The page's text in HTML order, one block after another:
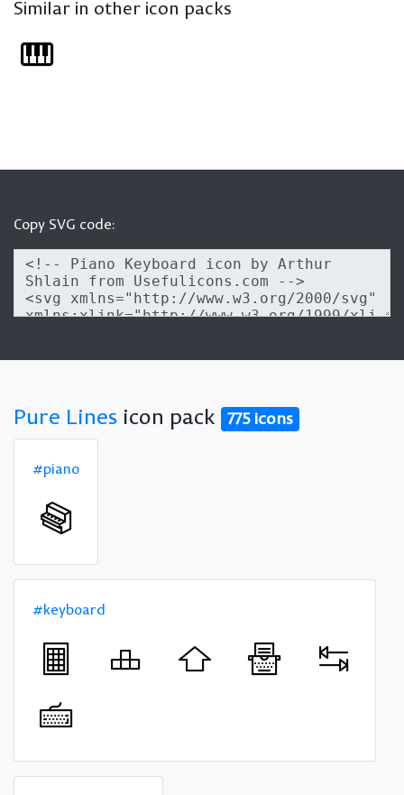
Similar in other icon packs
Copy SVG code:
Pure Lines icon pack 775 icons
#piano
#keyboard